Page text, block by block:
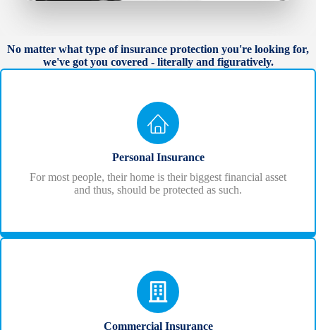
No matter what type of insurance protection you're looking for,
we've got you covered - literally and figuratively.
Personal Insurance
For most people, their home is their biggest financial asset
and thus, should be protected as such.
Commercial Insurance